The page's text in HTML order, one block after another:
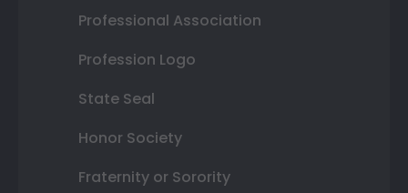
Professional Association
Profession Logo
State Seal
Honor Society
Fraternity or Sorority